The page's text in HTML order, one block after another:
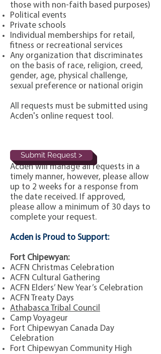
those with non-faith based purposes)
Political events
Private schools
Individual memberships for retail,
fitness or recreational services
Any organization that discriminates
on the basis of race, religion, creed,
gender, age, physical challenge,
sexual preference or national origin
All requests must be submitted using
Acden's online request tool.
Acden will manage all requests in a
timely manner, however, please allow
up to 2 weeks for a response from
the date received. If approved,
please allow a minimum of 30 days to
complete your request.
Acden is Proud to Support:
Fort Chipewyan:
ACFN Christmas Celebration
ACFN Cultural Gathering
ACFN Elders’ New Year’s Celebration
ACFN Treaty Days
Athabasca Tribal Council
Camp Voyageur
Fort Chipewyan Canada Day
Celebration
Fort Chipewyan Community High
Submit Request >